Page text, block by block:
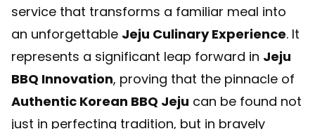
service that transforms a familiar meal into
an unforgettable Jeju Culinary Experience. It
represents a significant leap forward in Jeju
BBQ Innovation, proving that the pinnacle of
Authentic Korean BBQ Jeju can be found not
just in perfecting tradition, but in bravely